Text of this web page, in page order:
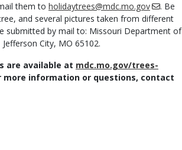
them to holidaytrees@mdc.mo.gov
. Be
and several pictures taken from different
submitted by mail to: Missouri Department of
City, MO 65102.
are available at mdc.mo.gov/trees-
more information or questions, contact